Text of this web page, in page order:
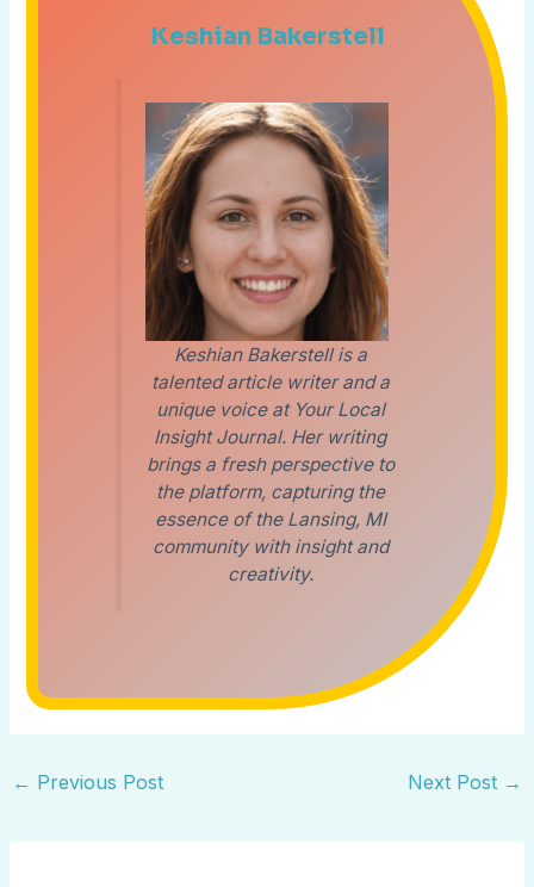
Keshian Bakerstell
Keshian Bakerstell is a
talented article writer and a
unique voice at Your Local
Insight Journal. Her writing
brings a fresh perspective to
the platform, capturing the
essence of the Lansing, MI
community with insight and
creativity.
← Previous Post Next Post →